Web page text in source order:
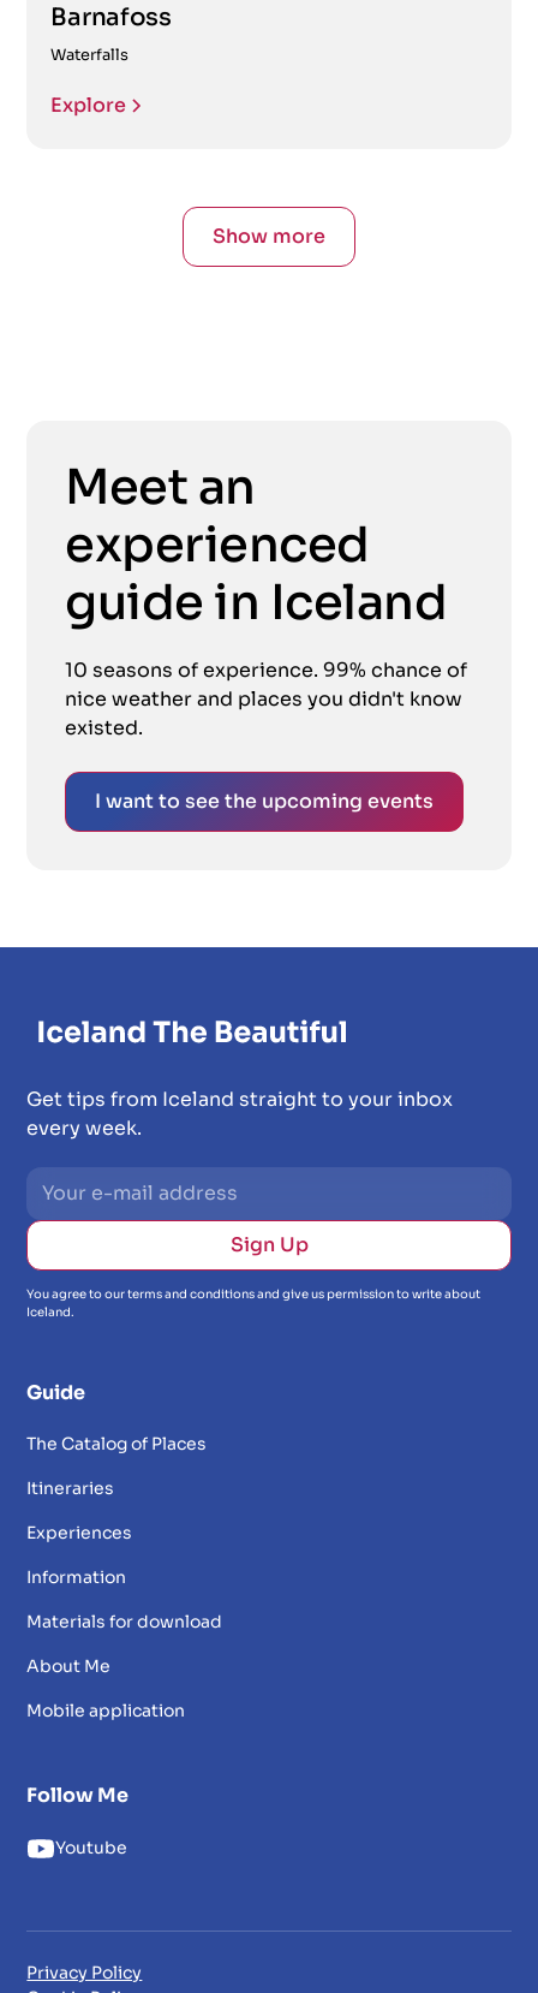
Barnafoss
Waterfalls
Explore
Show more
Meet an
experienced
guide in Iceland
10 seasons of experience. 99% chance of
nice weather and places you didn't know
existed.
I want to see the upcoming events
Get tips from Iceland straight to your inbox
every week.
You agree to our terms and conditions and give us permission to write about
Iceland.
Guide
The Catalog of Places
Itineraries
Experiences
Information
Materials for download
About Me
Mobile application
Follow Me
Youtube
Privacy Policy